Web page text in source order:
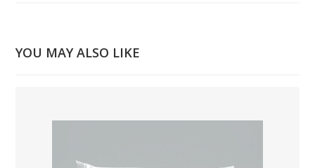
YOU MAY ALSO LIKE